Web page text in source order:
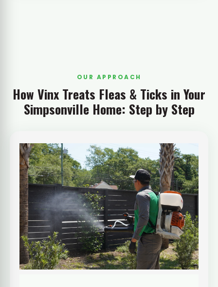
OUR APPROACH
How Vinx Treats Fleas & Ticks in Your
Simpsonville Home: Step by Step